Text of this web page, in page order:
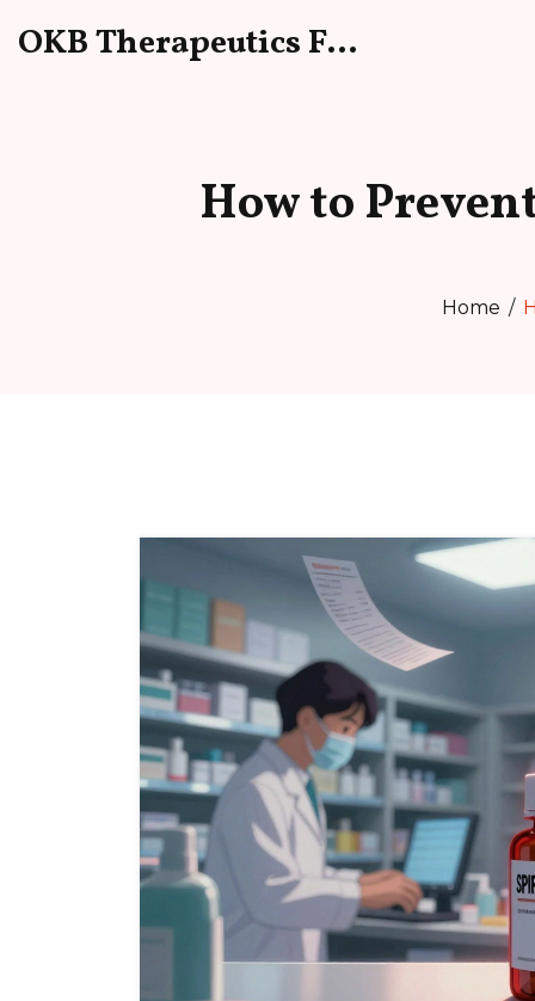
OKB Therapeutics Forum
How to
Home